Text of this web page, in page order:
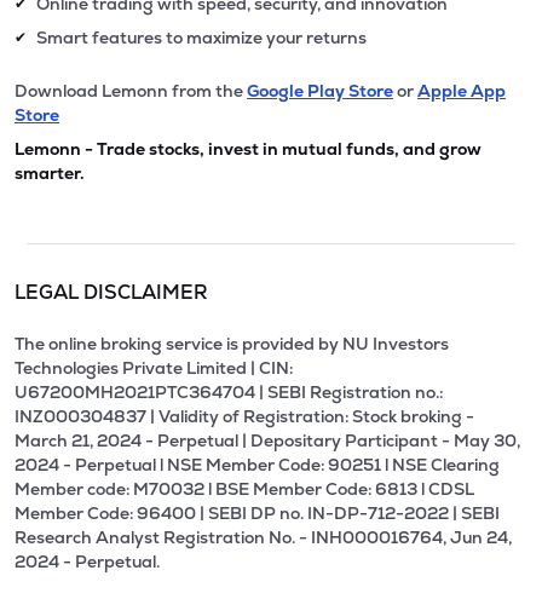
✔ Smart features to maximize your returns
Download Lemonn from theGoogle Play StoreorApple App
Store
Lemonn - Trade stocks, invest in mutual funds, and grow
smarter.
LEGAL DISCLAIMER
The online broking service is provided by NU Investors
Technologies Private Limited | CIN:
U67200MH2021PTC364704 | SEBI Registration no.:
INZ000304837 | Validity of Registration: Stock broking -
March 21, 2024 - Perpetual | Depositary Participant - May 30,
2024 - Perpetual l NSE Member Code: 90251 l NSE Clearing
Member code: M70032 l BSE Member Code: 6813 l CDSL
Member Code: 96400 | SEBI DP no. IN-DP-712-2022 | SEBI
Research Analyst Registration No. - INH000016764, Jun 24,
2024 - Perpetual.